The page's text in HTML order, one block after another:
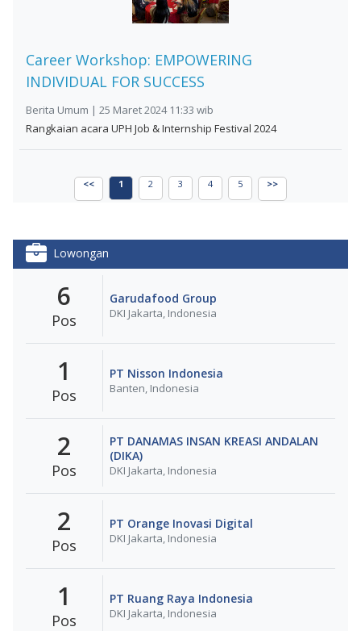
Career Workshop: EMPOWERING
INDIVIDUAL FOR SUCCESS
Berita Umum | 25 Maret 2024 11:33 wib
Rangkaian acara UPH Job & Internship Festival 2024
<< 1 2 3 4 5 >>
Lowongan
6
Pos
Garudafood Group
DKI Jakarta, Indonesia
1
Pos
PT Nisson Indonesia
Banten, Indonesia
2
Pos
PT DANAMAS INSAN KREASI ANDALAN
(DIKA)
DKI Jakarta, Indonesia
2
Pos
PT Orange Inovasi Digital
DKI Jakarta, Indonesia
1
Pos
PT Ruang Raya Indonesia
DKI Jakarta, Indonesia